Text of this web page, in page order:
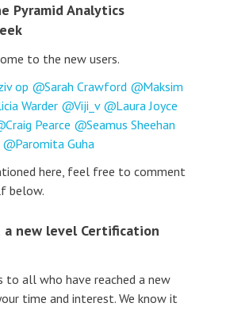
Pyramid Analytics
to the new users.
op Sarah Crawford
Maksim
Warder Viji_v
Laura Joyce
Craig Pearce
Seamus Sheehan
Paromita Guha
here, feel free to comment
below.
a new level Certification
to all who have reached a new
time and interest. We know it